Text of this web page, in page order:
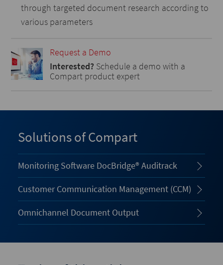
through targeted document research according to
various parameters
Request a Demo
Interested? Schedule a demo with a
Compart product expert
Solutions of Compart
Monitoring Software DocBridge® Auditrack
Customer Communication Management (CCM)
Omnichannel Document Output